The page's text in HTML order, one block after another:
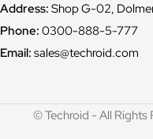
Address: Shop G-02,
Phone: 0300-888-5-777
Email: sales@techroid.com
© Techroid - All Rights